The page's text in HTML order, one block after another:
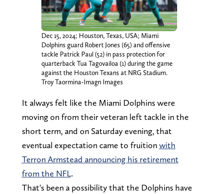
Dec 15, 2024; Houston, Texas, USA; Miami
Dolphins guard Robert Jones (65) and offensive
tackle Patrick Paul (52) in pass protection for
quarterback Tua Tagovailoa (1) during the game
against the Houston Texans at NRG Stadium.
Troy Taormina-Imagn Images
It always felt like the Miami Dolphins were
moving on from their veteran left tackle in the
short term, and on Saturday evening, that
eventual expectation came to fruitionwith
Terron Armstead announcing his retirement
from the NFL.
That's been a possibility that the Dolphins have